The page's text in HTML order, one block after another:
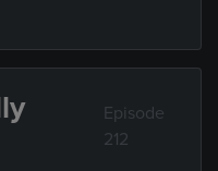
Episode
212